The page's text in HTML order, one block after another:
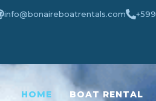
info@bonaireboatrentals.com
HOME BOAT RENTAL